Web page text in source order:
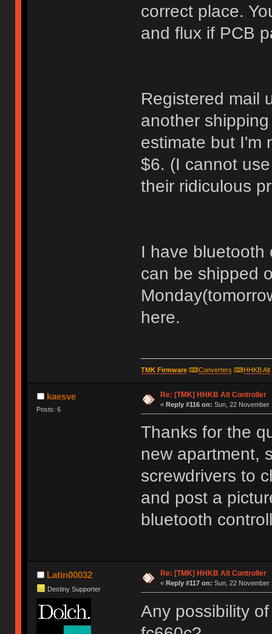
correct place.
and flux if PCB
Registered mail
another
estimate but I'm
$6. (I cannot
their ridiculous
I have bluetooth
can be shipped
here.
TMK Firmware⌨Converters ⌨HHKB Alt
kaesve
Posts: 6
Re: [TMK] HHKB Alt Controller
« Reply #116 on: Sun, 22 November
Thanks for the
new apartment,
screwdrivers to
and post a
bluetooth
Latin00032
Destiny Supporter
Re: [TMK] HHKB Alt Controller
« Reply #117 on: Sun, 22 November
Any possibility